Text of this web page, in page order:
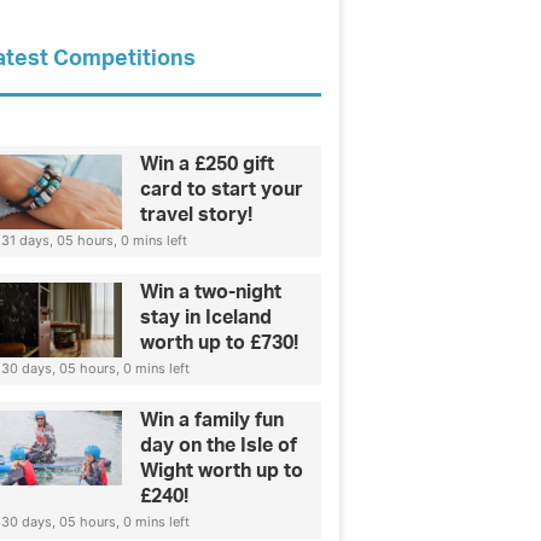
Competitions
Win a £250 gift
card to start your
travel story!
31 days, 05 hours, 0 mins left
Win a two-night
stay in Iceland
worth up to £730!
30 days, 05 hours, 0 mins left
Win a family fun
day on the Isle of
Wight worth up to
£240!
30 days, 05 hours, 0 mins left